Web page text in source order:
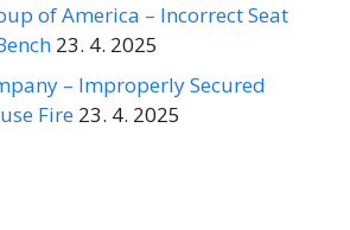
of America – Incorrect Seat
23. 4. 2025
– Improperly Secured
Fire 23. 4. 2025